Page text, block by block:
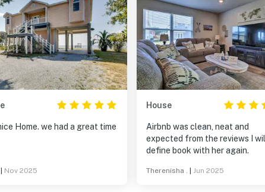
Home. we had a great time
Nov 2025
House
Airbnb was clean, neat and
expected from the reviews I
define book with her again.
Therenisha . Jun 2025